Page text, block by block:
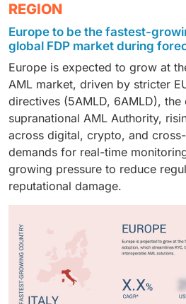
and insurance sectors, driving
enabling faster detection,
improved transparency.
compliance, allowing seamless
existing infrastructure. Despite
of cloud solutions, on-premises
where data privacy, latency, and
top priorities.
high transaction volumes, and
money laundering risks. These
heavily in advanced AML
detect suspicious activities,
compliance, and safeguard
multiple business units and
and complexity make them
sophisticated AML systems that
multiple sources to proactively
The banking and financial
transactions, stringent
large customer bases. These
advanced AML solutions,
AI-powered analytics to prevent
ensure regulatory compliance,
across banking operations.
REGION
Europe to be the fastest-
global FDP market during
Europe is expected to grow at
AML market, driven by stricter
directives (5AMLD, 6AMLD), the
supranational AML Authority,
across digital, crypto, and
demands for real-time
growing pressure to reduce
reputational damage.